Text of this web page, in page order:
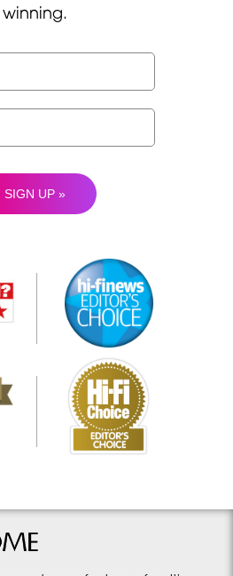
winning.